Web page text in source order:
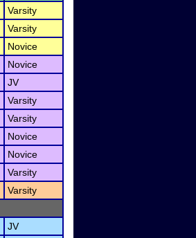
Varsity
Varsity
Novice
Novice
JV
Varsity
Varsity
Novice
Novice
Varsity
Varsity
JV